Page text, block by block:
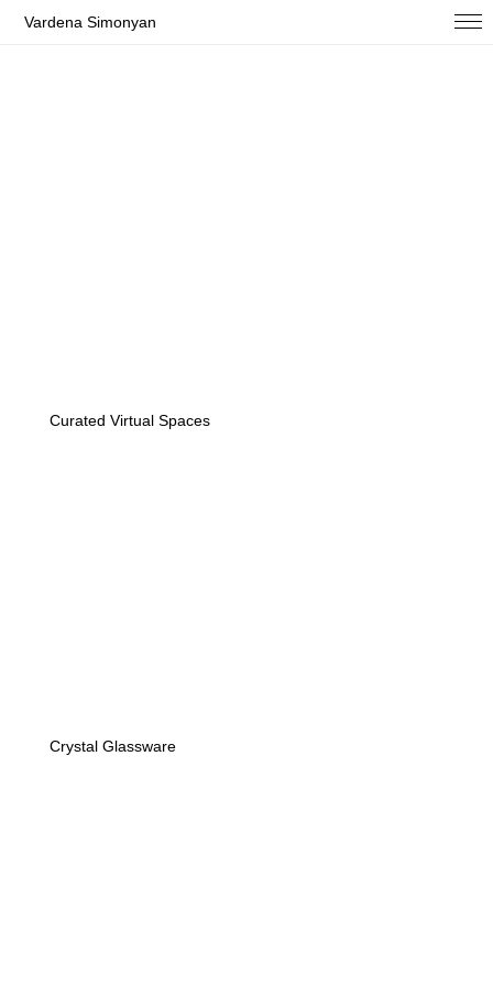
Vardena Simonyan
Curated Virtual Spaces
Crystal Glassware